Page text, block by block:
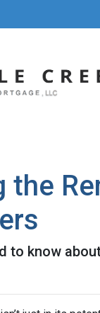
the
to know